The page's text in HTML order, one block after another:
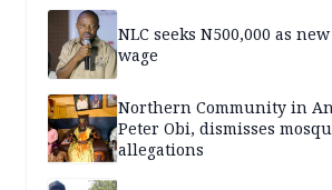
NLC seeks N500,000 as
wage
Northern Community in
Peter Obi, dismisses
allegations